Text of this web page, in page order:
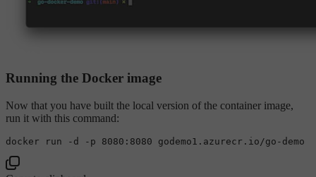
Running the Docker image
Now that you have built the local version of the container image,
run it with this command: